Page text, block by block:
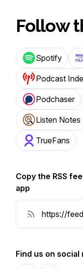
Follow
Spotify
Podcast
Podchaser
Listen Notes
TrueFans
Copy the RSS
app
Find us on social